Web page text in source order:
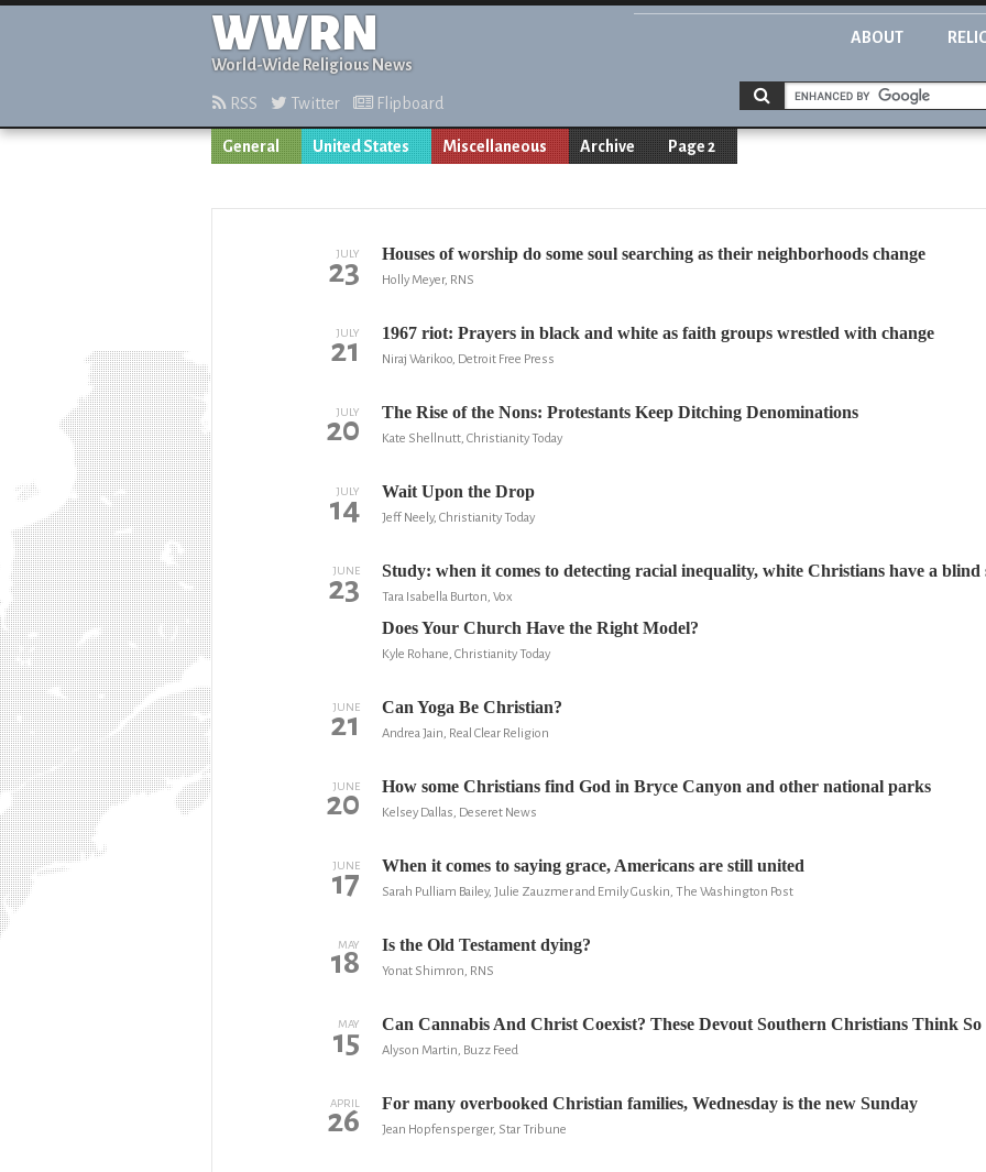
WWRN
World-Wide Religious News
ABOUT
RSS Twitter Flipboard
General United States Miscellaneous Archive Page 2
JULY
23 Houses of worship do some soul searching as their neighborhoods change
Holly Meyer, RNS
JULY
21 1967 riot: Prayers in black and white as faith groups wrestled with change
Niraj Warikoo, Detroit Free Press
JULY
20 The Rise of the Nons: Protestants Keep Ditching Denominations
Kate Shellnutt, Christianity Today
JULY
14 Wait Upon the Drop
Jeff Neely, Christianity Today
JUNE
23 Study: when it comes to detecting racial inequality, white Christians have a blind
Tara Isabella Burton, Vox
Does Your Church Have the Right Model?
Kyle Rohane, Christianity Today
JUNE
21 Can Yoga Be Christian?
Andrea Jain, Real Clear Religion
JUNE
20 How some Christians find God in Bryce Canyon and other national parks
Kelsey Dallas, Deseret News
JUNE
17 When it comes to saying grace, Americans are still united
Sarah Pulliam Bailey, Julie Zauzmer and Emily Guskin, The Washington Post
MAY
18 Is the Old Testament dying?
Yonat Shimron, RNS
MAY
15 Can Cannabis And Christ Coexist? These Devout Southern Christians Think So
Alyson Martin, Buzz Feed
APRIL
26 For many overbooked Christian families, Wednesday is the new Sunday
Jean Hopfensperger, Star Tribune